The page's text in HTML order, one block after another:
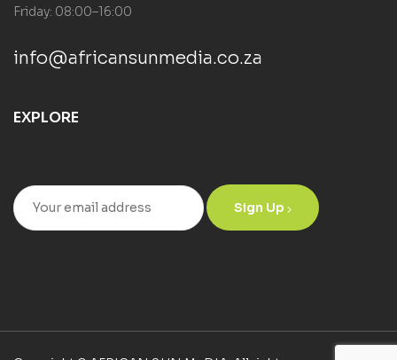
Friday: 08:00–16:00
info@africansunmedia.co.za
EXPLORE
Sign Up